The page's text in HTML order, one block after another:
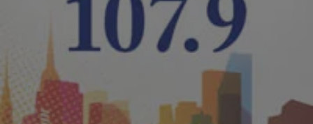
PraisePhilly
Kirk Franklin Performs “I Smile” On “American
Idol” With Jacob Lusk & Gladys Knight!
“I Smile” by Kirk Franklin is currently the biggest Gospel song in the
country, and it received it’s biggest exposure yet when he performed
on the finale of “American Idol” last night! Kirk was joined by “Idol”
finalist Jacob Lusk and the legendary Gladys Knight. Take a look at
this unforgettable performance in the video […]
Comments